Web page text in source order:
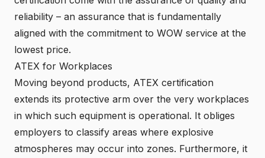
reliability – an assurance that is fundamentally
aligned with the commitment to WOW service at the
lowest price.
ATEX for Workplaces
Moving beyond products, ATEX certification
extends its protective arm over the very workplaces
in which such equipment is operational. It obliges
employers to classify areas where explosive
atmospheres may occur into zones. Furthermore, it